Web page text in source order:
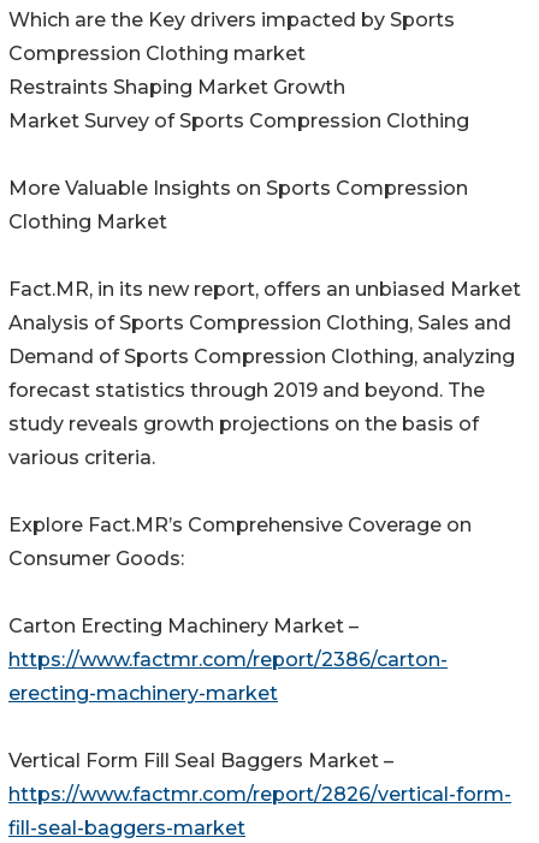
Which are the Key drivers impacted by Sports
Compression Clothing market
Restraints Shaping Market Growth
Market Survey of Sports Compression Clothing
More Valuable Insights on Sports Compression
Clothing Market
Fact.MR, in its new report, offers an unbiased Market
Analysis of Sports Compression Clothing, Sales and
Demand of Sports Compression Clothing, analyzing
forecast statistics through 2019 and beyond. The
study reveals growth projections on the basis of
various criteria.
Explore Fact.MR’s Comprehensive Coverage on
Consumer Goods:
Carton Erecting Machinery Market –
https://www.factmr.com/report/2386/carton-
erecting-machinery-market
Vertical Form Fill Seal Baggers Market –
https://www.factmr.com/report/2826/vertical-form-
fill-seal-baggers-market